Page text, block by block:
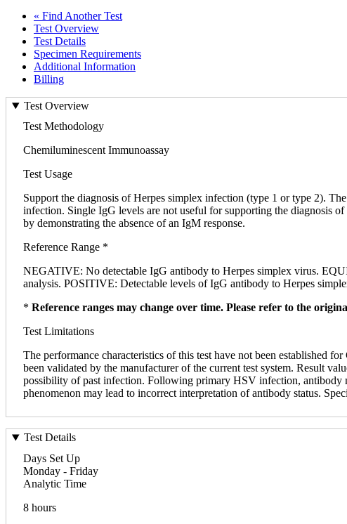
« Find Another Test
Test Overview
Test Details
Specimen Requirements
Additional Information
Billing
Test Overview
Test Methodology
Chemiluminescent Immunoassay
Test Usage
Support the diagnosis of Herpes simplex infection (type 1 or type 2).
infection. Single IgG levels are not useful for supporting the diagnosis
by demonstrating the absence of an IgM response.
Reference Range *
NEGATIVE: No detectable IgG antibody to Herpes simplex virus.
analysis. POSITIVE: Detectable levels of IgG antibody to Herpes
* Reference ranges may change over time. Please refer to the
Test Limitations
The performance characteristics of this test have not been established
been validated by the manufacturer of the current test system. Result
possibility of past infection. Following primary HSV infection, antibody
phenomenon may lead to incorrect interpretation of antibody status.
Test Details
Days Set Up
Monday - Friday
Analytic Time
8 hours